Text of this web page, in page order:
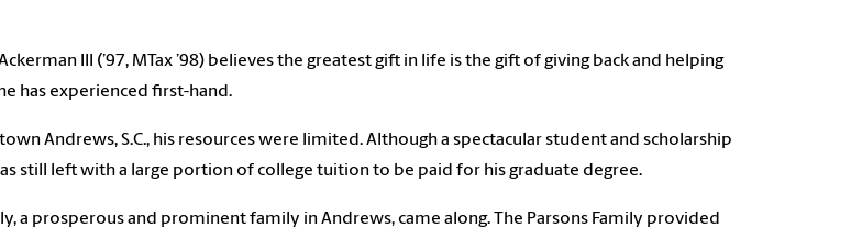
III (’97, MTax ’98) believes the greatest gift in life is the gift of giving back and helping
has experienced first-hand.
Andrews, S.C., his resources were limited. Although a spectacular student and scholarship
still left with a large portion of college tuition to be paid for his graduate degree.
a prosperous and prominent family in Andrews, came along. The Parsons Family provided